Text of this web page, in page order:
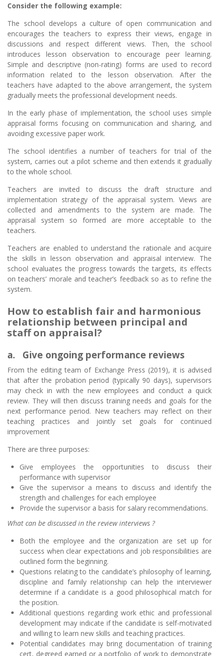
Consider the following example:
The school develops a culture of open communication and
encourages the teachers to express their views, engage in
discussions and respect different views. Then, the school
introduces lesson observation to encourage peer learning.
Simple and descriptive (non-rating) forms are used to record
information related to the lesson observation. After the
teachers have adapted to the above arrangement, the system
gradually meets the professional development needs.
In the early phase of implementation, the school uses simple
appraisal forms focusing on communication and sharing, and
avoiding excessive paper work.
The school identifies a number of teachers for trial of the
system, carries out a pilot scheme and then extends it gradually
to the whole school.
Teachers are invited to discuss the draft structure and
implementation strategy of the appraisal system. Views are
collected and amendments to the system are made. The
appraisal system so formed are more acceptable to the
teachers.
Teachers are enabled to understand the rationale and acquire
the skills in lesson observation and appraisal interview. The
school evaluates the progress towards the targets, its effects
on teachers’ morale and teacher’s feedback so as to refine the
system.
How to establish fair and harmonious
relationship between principal and
staff on appraisal?
a. Give ongoing performance reviews
From the editing team of Exchange Press (2019), it is advised
that after the probation period (typically 90 days), supervisors
may check in with the new employees and conduct a quick
review. They will then discuss training needs and goals for the
next performance period. New teachers may reflect on their
teaching practices and jointly set goals for continued
improvement
There are three purposes:
Give employees the opportunities to discuss their
performance with supervisor
Give the supervisor a means to discuss and identify the
strength and challenges for each employee
Provide the supervisor a basis for salary recommendations.
What can be discussed in the review interviews ?
Both the employee and the organization are set up for
success when clear expectations and job responsibilities are
outlined form the beginning.
Questions relating to the candidate’s philosophy of learning,
discipline and family relationship can help the interviewer
determine if a candidate is a good philosophical match for
the position.
Additional questions regarding work ethic and professional
development may indicate if the candidate is self-motivated
and willing to learn new skills and teaching practices.
Potential candidates may bring documentation of training
cert, degreed earned or a portfolio of work to demonstrate